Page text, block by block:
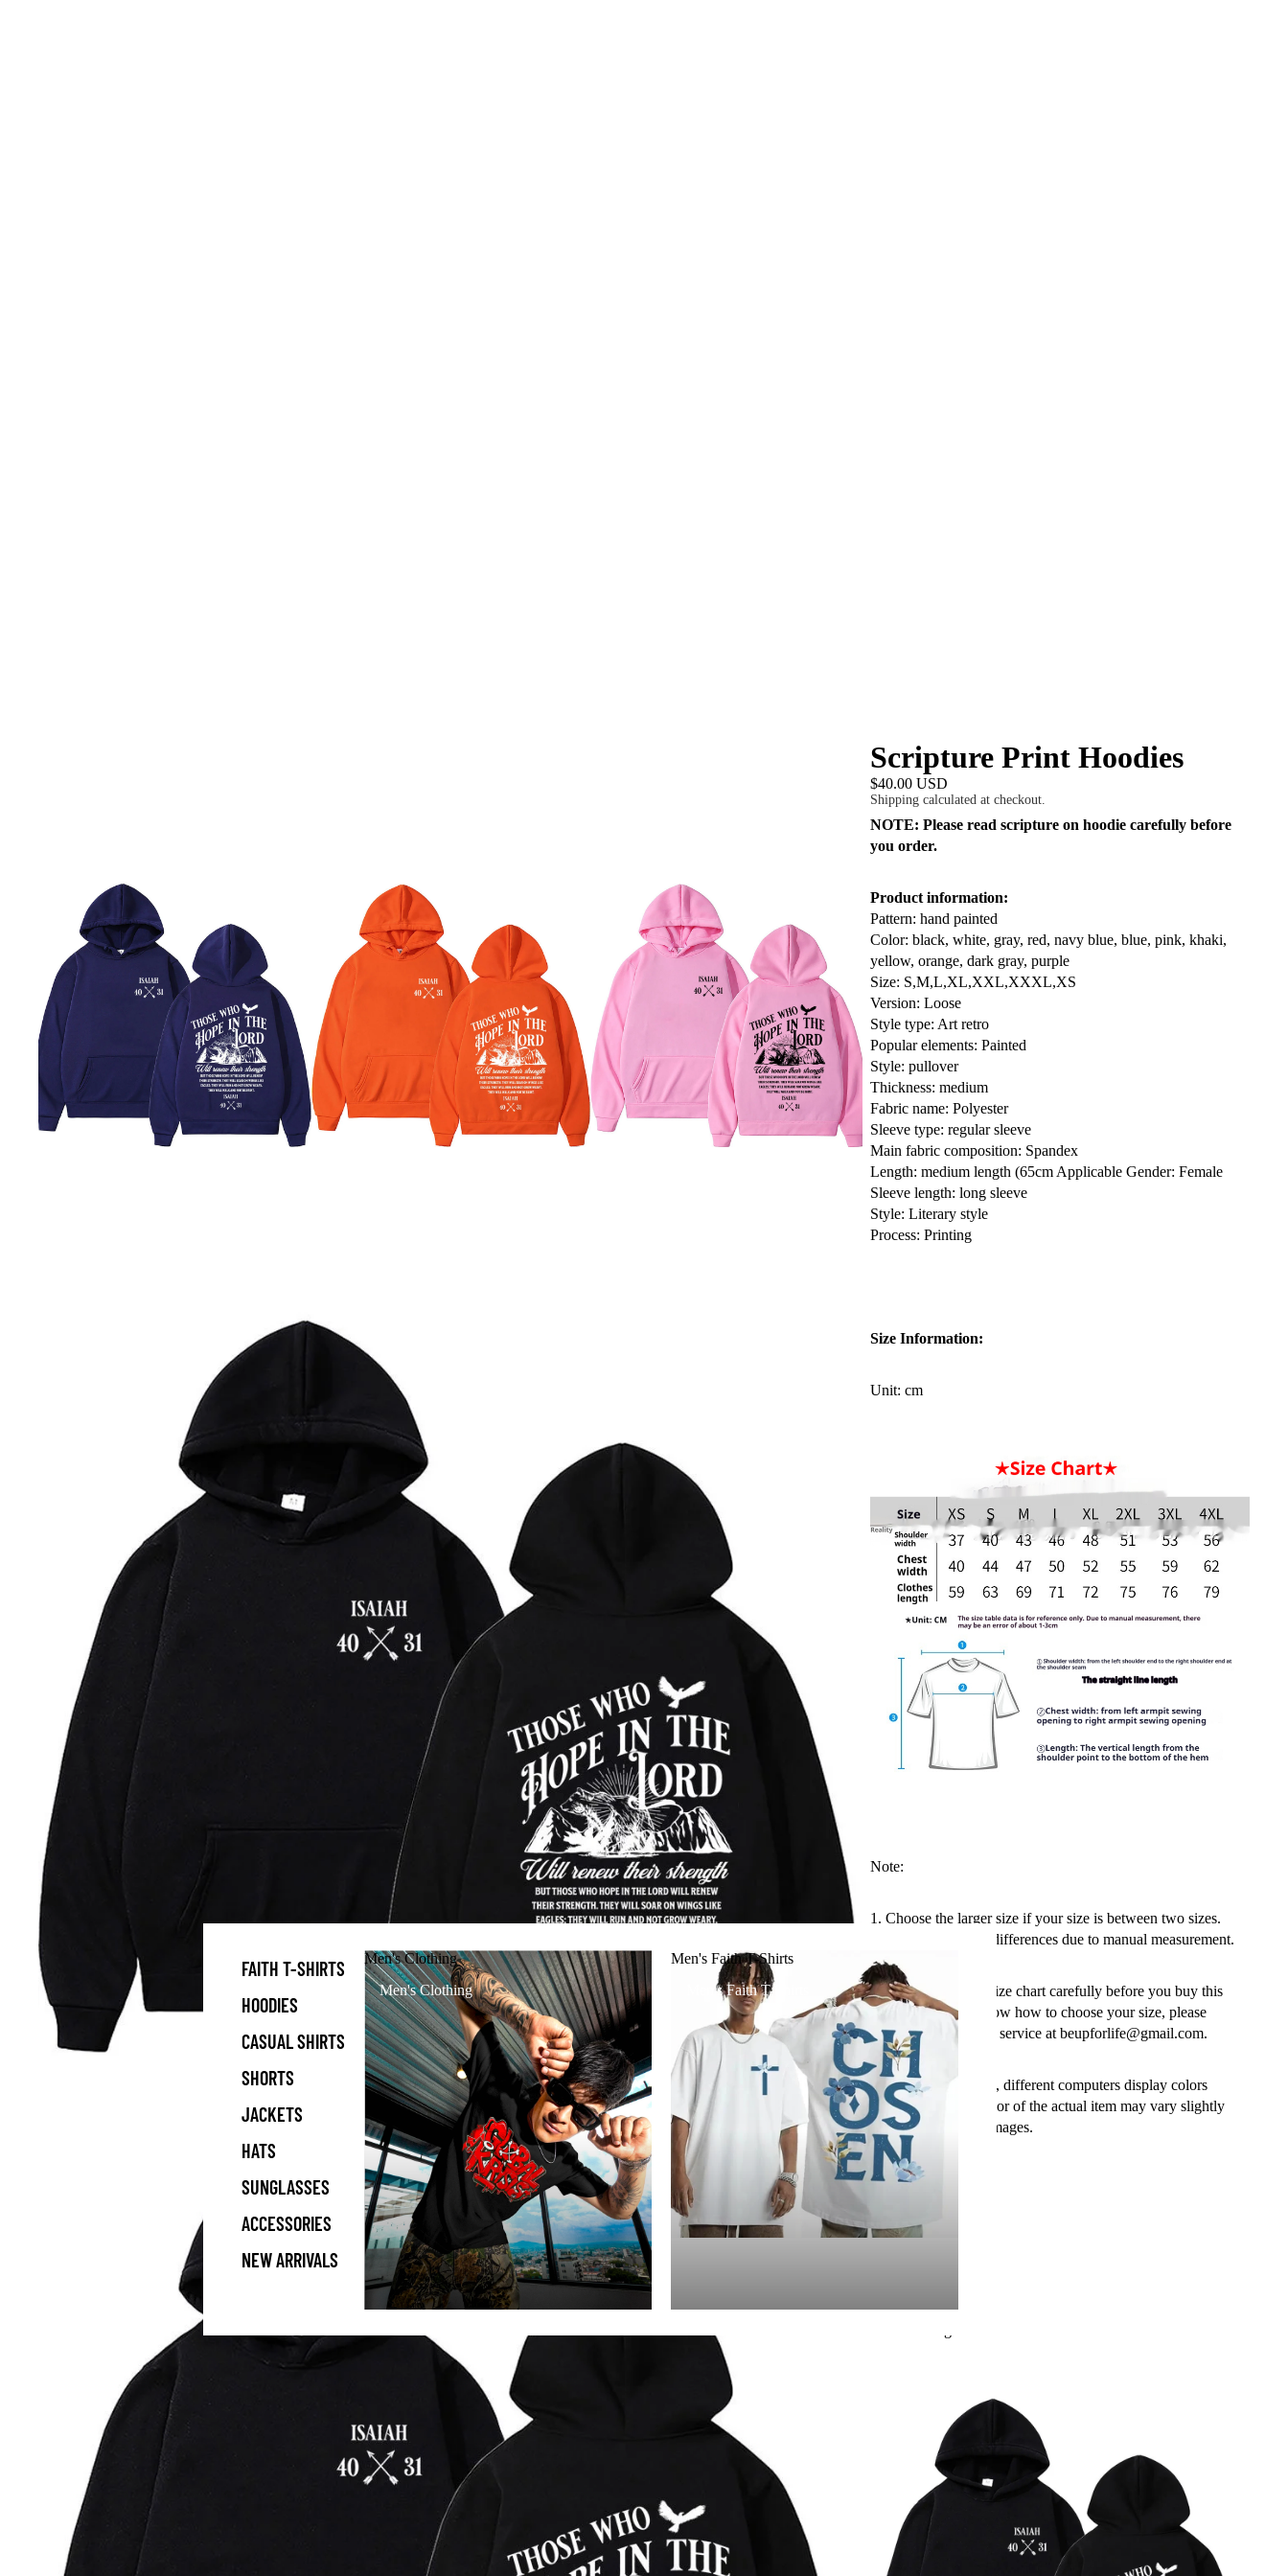
FAITH T-SHIRTS
HOODIES
CASUAL SHIRTS
SHORTS
JACKETS
HATS
SUNGLASSES
ACCESSORIES
NEW ARRIVALS
Men's Clothing
Men's Clothing
Men's Faith T-Shirts
Men's Faith T-Shirts
Scripture Print Hoodies
$40.00 USD
Shipping calculated at checkout.
NOTE: Please read scripture on hoodie carefully before
you order.
Product information:
Pattern: hand painted
Color: black, white, gray, red, navy blue, blue, pink, khaki,
yellow, orange, dark gray, purple
Size: S,M,L,XL,XXL,XXXL,XS
Version: Loose
Style type: Art retro
Popular elements: Painted
Style: pullover
Thickness: medium
Fabric name: Polyester
Sleeve type: regular sleeve
Main fabric composition: Spandex
Length: medium length (65cm Applicable Gender: Female
Sleeve length: long sleeve
Style: Literary style
Process: Printing
Size Information:
Unit: cm
Note:
1. Choose the larger size if your size is between two sizes.
Please allow 2-3cm differences due to manual measurement.
2. Please check the size chart carefully before you buy this
item, if you don't know how to choose your size, please
contact our customer service at beupforlife@gmail.com.
3. As you may know, different computers display colors
differently, so the color of the actual item may vary slightly
from the following images.